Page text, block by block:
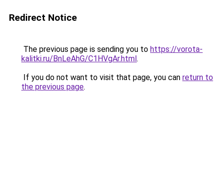
Redirect Notice
The previous page is sending you to https://vorota-
kalitki.ru/BnLeAhG/C1HVgAr.html.
If you do not want to visit that page, you can return to
the previous page.